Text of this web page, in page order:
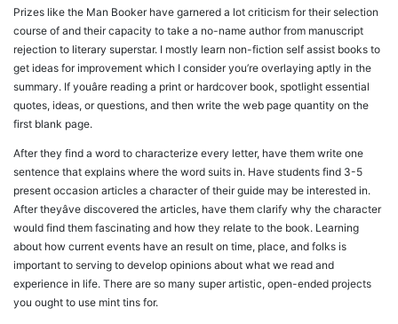
Prizes like the Man Booker have garnered a lot criticism for their selection
course of and their capacity to take a no-name author from manuscript
rejection to literary superstar. I mostly learn non-fiction self assist books to
get ideas for improvement which I consider you’re overlaying aptly in the
summary. If youâre reading a print or hardcover book, spotlight essential
quotes, ideas, or questions, and then write the web page quantity on the
first blank page.
After they find a word to characterize every letter, have them write one
sentence that explains where the word suits in. Have students find 3-5
present occasion articles a character of their guide may be interested in.
After theyâve discovered the articles, have them clarify why the character
would find them fascinating and how they relate to the book. Learning
about how current events have an result on time, place, and folks is
important to serving to develop opinions about what we read and
experience in life. There are so many super artistic, open-ended projects
you ought to use mint tins for.